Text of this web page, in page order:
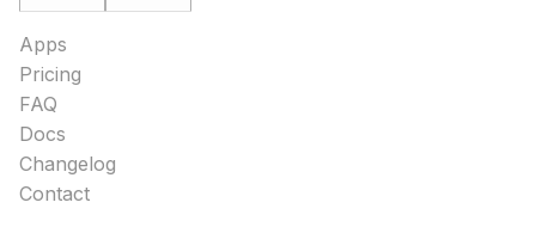
Apps
Pricing
FAQ
Docs
Changelog
Contact